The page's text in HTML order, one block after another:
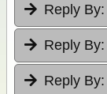
Reply By:
Reply By:
Reply By: